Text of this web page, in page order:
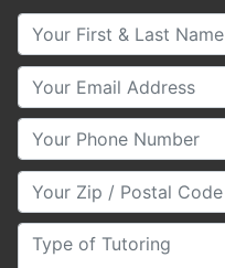
Your First & Last Name
Your Email
Your Phone Number
Your Zip/Postal Code
Type of Tutoring